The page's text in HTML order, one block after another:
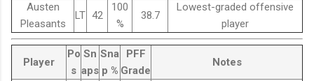
Austen
Pleasants
LT 42
100
%
38.7
Lowest-graded offensive
player
Player
Po
s
Sn
aps
Sna
p %
PFF
Grade
Notes